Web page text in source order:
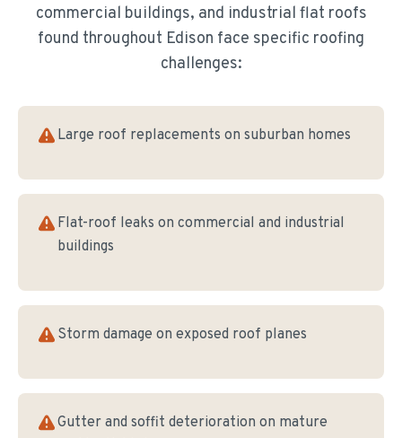
commercial buildings, and industrial flat roofs
found throughout Edison face specific roofing
challenges:
Large roof replacements on suburban homes
Flat-roof leaks on commercial and industrial
buildings
Storm damage on exposed roof planes
Gutter and soffit deterioration on mature